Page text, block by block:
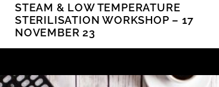
STEAM & LOW TEMPERATURE
STERILISATION WORKSHOP – 17
NOVEMBER 23